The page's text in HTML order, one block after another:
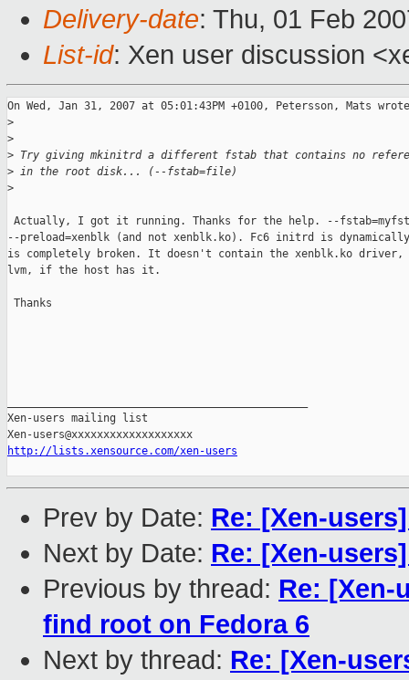
Delivery-date: Thu, 01 Feb
List-id: Xen user discussion
On Wed, Jan 31, 2007 at 05:01:43PM +0100, Petersson, Mats
>
>
> Try giving mkinitrd a different fstab that contains no
> in the root disk... (--fstab=file)
>
Actually, I got it running. Thanks for the help. --
--preload=xenblk (and not xenblk.ko). Fc6 initrd is
is completely broken. It doesn't contain the xenblk.ko
lvm, if the host has it.
Thanks
Xen-users mailing list
http://lists.xensource.com/xen-users
Prev by Date: Re: [Xen-
Next by Date: Re: [Xen-
Previous by thread: Re: [Xen-
find root on Fedora 6
Next by thread: Re: [Xen-